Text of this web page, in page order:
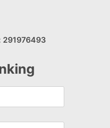
291976493